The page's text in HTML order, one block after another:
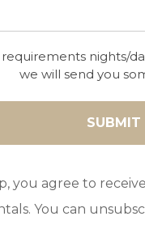
nights/
we will send you
you agree to
You can
for cosy evenings
beds), bathroom with
+ 1 single bed +
single beds), en-
en-suite bathroom with
en-suite bathroom
en-suite bathroom
+ 1 single bed.